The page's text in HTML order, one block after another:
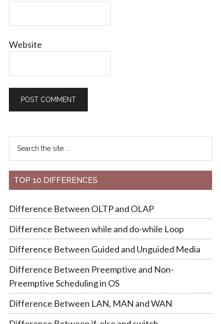
Website
TOP 10 DIFFERENCES
Difference Between OLTP and OLAP
Difference Between while and do-while Loop
Difference Between Guided and Unguided Media
Difference Between Preemptive and Non-
Preemptive Scheduling in OS
Difference Between LAN, MAN and WAN